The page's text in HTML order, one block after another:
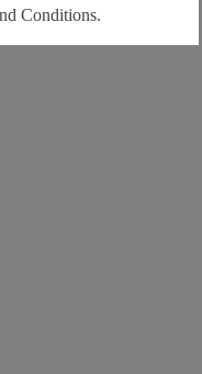
Conditions.